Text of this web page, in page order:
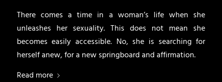
There comes a time in a woman’s life when she
unleashes her sexuality. This does not mean she
becomes easily accessible. No, she is searching for
herself anew, for a new springboard and affirmation.
Read more